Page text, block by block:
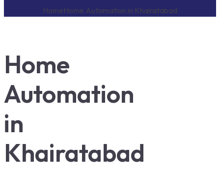
HomeHome Automation in Khairatabad
Home
Automation
in
Khairatabad